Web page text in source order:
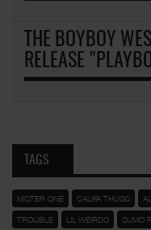
THE BOYBOY
RELEASE
TAGS
MISTER ONE CALIFA THUGS
TROUBLE LIL WEIRDO SUMO